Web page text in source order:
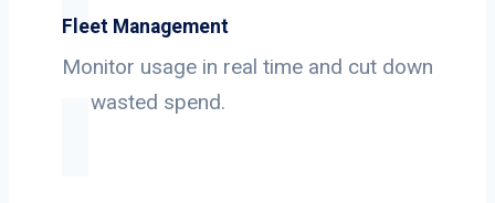
Fleet Management
Monitor usage in real time and cut down
on wasted spend.